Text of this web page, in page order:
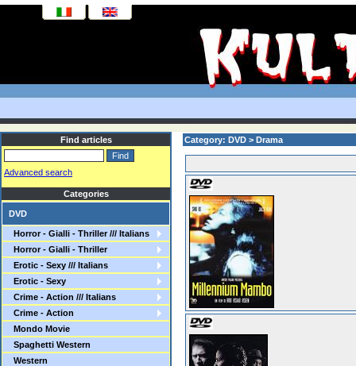
Find articles
Advanced search
Categories
DVD
Horror - Gialli - Thriller /// Italians
Horror - Gialli - Thriller
Erotic - Sexy /// Italians
Erotic - Sexy
Crime - Action /// Italians
Crime - Action
Mondo Movie
Spaghetti Western
Western
Category: DVD > Drama